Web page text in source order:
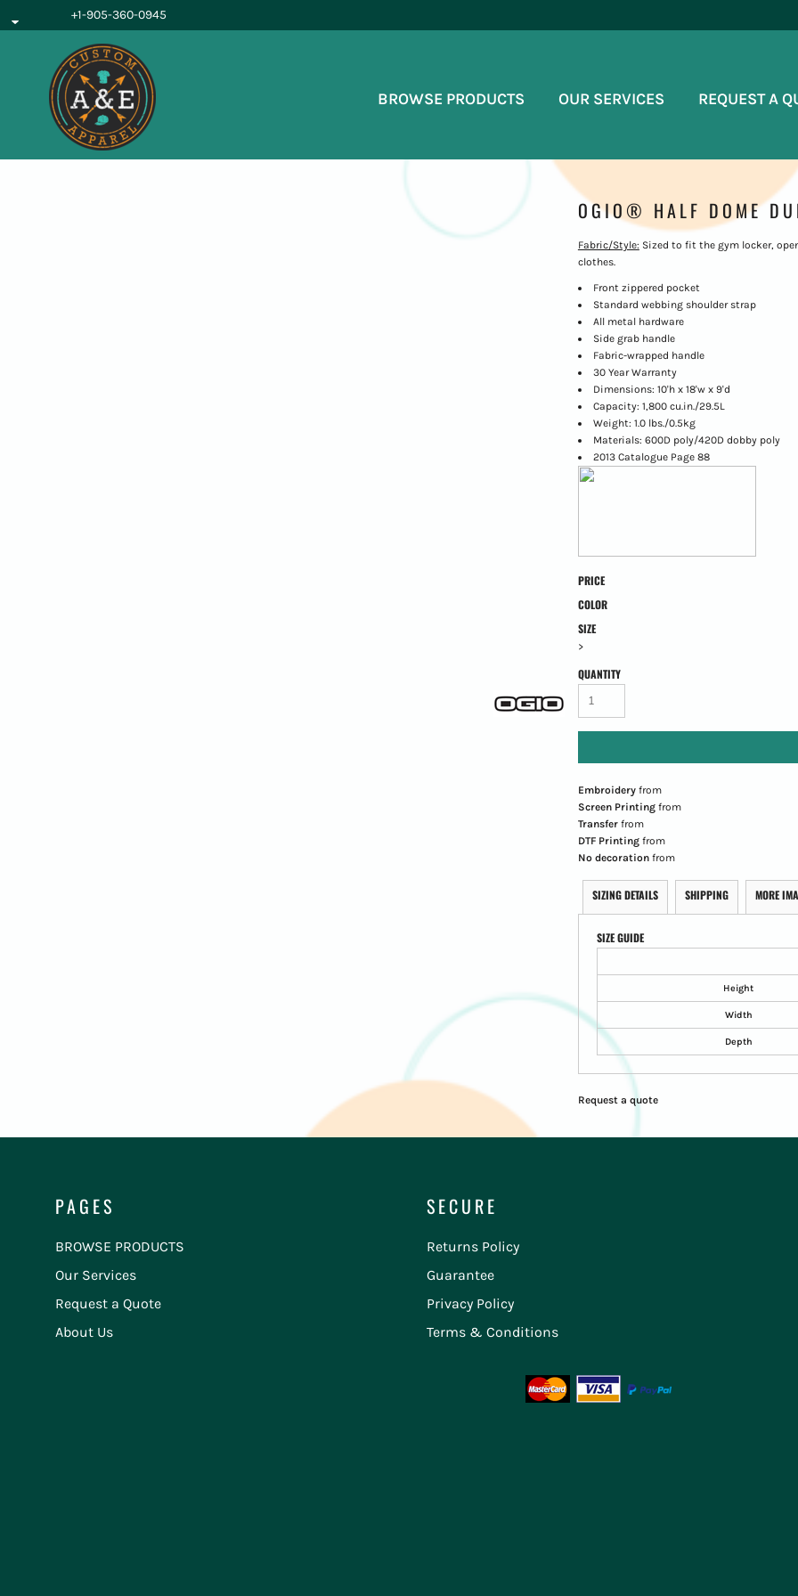
+1-905-360-0945
BROWSE PRODUCTS OUR SERVICES REQUEST A
OGIO® HALF DOME
Fabric/Style: Sized to fit the gym locker,
clothes.
Front zippered pocket
Standard webbing shoulder strap
All metal hardware
Side grab handle
Fabric-wrapped handle
30 Year Warranty
Dimensions: 10'h x 18'w x 9'd
Capacity: 1,800 cu.in./29.5L
Weight: 1.0 lbs./0.5kg
Materials: 600D poly/420D dobby poly
2013 Catalogue Page 88
PRICE
COLOR
SIZE
>
QUANTITY
Embroideryfrom
Screen Printingfrom
Transferfrom
DTF Printingfrom
No decorationfrom
SIZING DETAILS SHIPPING MORE
SIZE GUIDE
Height
Width
Depth
Request a quote
PAGES
BROWSE PRODUCTS
Our Services
Request a Quote
About Us
SECURE
Returns Policy
Guarantee
Privacy Policy
Terms & Conditions
BROWSE PRODUCTS
OUR SERVICES
REQUEST A QUOTE
ABOUT US